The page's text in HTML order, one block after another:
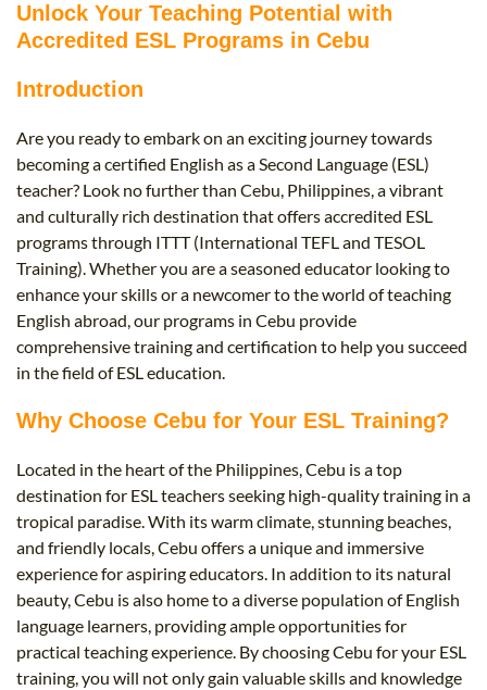
UNI-VERSE BBA
Unlock Your Teaching Potential with
Accredited ESL Programs in Cebu
Introduction
Are you ready to embark on an exciting journey towards
becoming a certified English as a Second Language (ESL)
teacher? Look no further than Cebu, Philippines, a vibrant
and culturally rich destination that offers accredited ESL
programs through ITTT (International TEFL and TESOL
Training). Whether you are a seasoned educator looking to
enhance your skills or a newcomer to the world of teaching
English abroad, our programs in Cebu provide
comprehensive training and certification to help you succeed
in the field of ESL education.
Why Choose Cebu for Your ESL Training?
Located in the heart of the Philippines, Cebu is a top
destination for ESL teachers seeking high-quality training in a
tropical paradise. With its warm climate, stunning beaches,
and friendly locals, Cebu offers a unique and immersive
experience for aspiring educators. In addition to its natural
beauty, Cebu is also home to a diverse population of English
language learners, providing ample opportunities for
practical teaching experience. By choosing Cebu for your ESL
training, you will not only gain valuable skills and knowledge